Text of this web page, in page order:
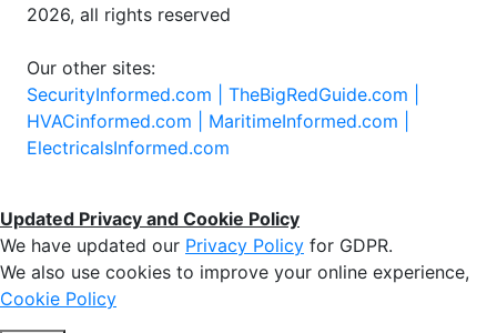
2026, all rights reserved
Our other sites:
SecurityInformed.com | TheBigRedGuide.com |
HVACinformed.com | MaritimeInformed.com |
ElectricalsInformed.com
Updated Privacy and Cookie Policy
We have updated our Privacy Policy for GDPR.
We also use cookies to improve your online experience,
Cookie Policy